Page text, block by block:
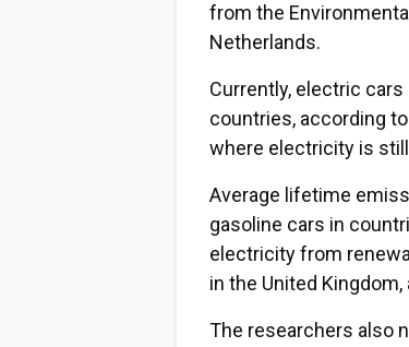
from the
Netherlands.
Currently, electric
countries, according
where electricity is
Average lifetime
gasoline cars in
electricity from
in the United
The researchers also